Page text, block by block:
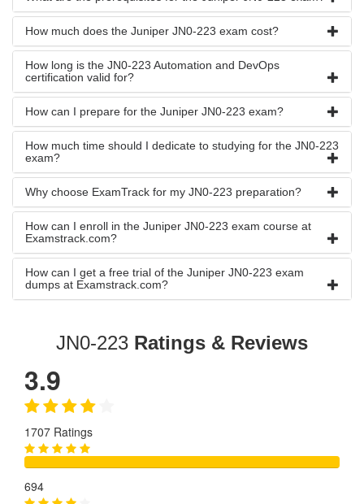
How much does the Juniper JN0-223 exam cost?
How long is the JN0-223 Automation and DevOps
certification valid for?
How can I prepare for the Juniper JN0-223 exam?
How much time should I dedicate to studying for the JN0-223
exam?
Why choose ExamTrack for my JN0-223 preparation?
How can I enroll in the Juniper JN0-223 exam course at
Examstrack.com?
How can I get a free trial of the Juniper JN0-223 exam
dumps at Examstrack.com?
JN0-223 Ratings & Reviews
3.9
1707 Ratings
694